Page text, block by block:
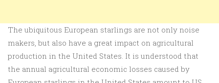
The ubiquitous European starlings are not only noise
makers, but also have a great impact on agricultural
production in the United States. It is understood that
the annual agricultural economic losses caused by